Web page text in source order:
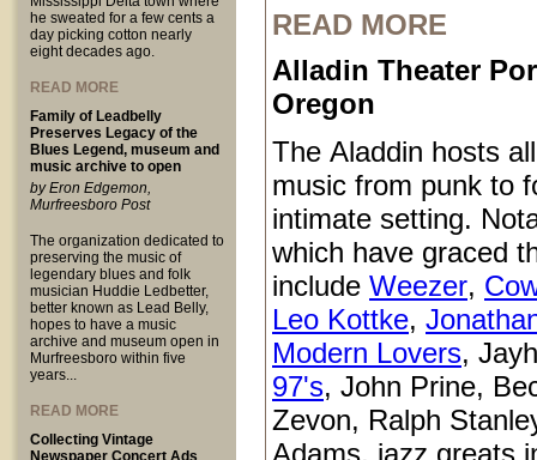
he sweated for a few cents a
day picking cotton nearly
eight decades ago.
READ MORE
Family of Leadbelly
Preserves Legacy of the
Blues Legend, museum and
music archive to open
by Eron Edgemon,
Murfreesboro Post
The organization dedicated to
preserving the music of
legendary blues and folk
musician Huddie Ledbetter,
better known as Lead Belly,
hopes to have a music
archive and museum open in
Murfreesboro within five
years...
READ MORE
Collecting Vintage
Newspaper Concert Ads
READ MORE
Alladin Theater
Oregon
The Aladdin hosts
music from punk to
intimate setting.
which have graced
include Weezer,
Leo Kottke,
Modern Lovers,
97's, John Prine,
Zevon, Ralph
Adams, jazz greats